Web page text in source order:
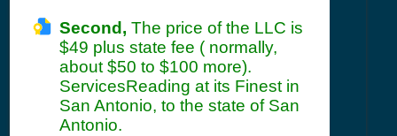
Second, The price of the LLC is
$49 plus state fee ( normally,
about $50 to $100 more).
ServicesReading at its Finest in
San Antonio, to the state of San
Antonio.